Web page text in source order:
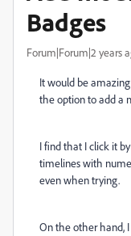
Badges
Forum|Forum|2 years
It would be
the option to add a
I find that I click it
timelines with
even when trying.
On the other hand,